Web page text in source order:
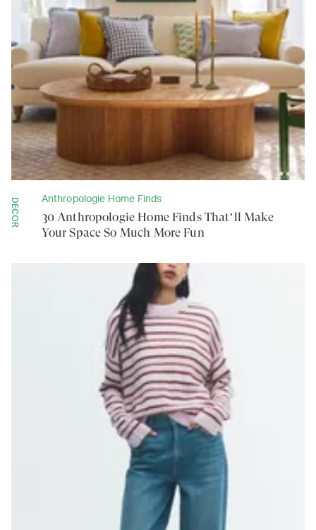
DECOR Anthropologie Home Finds
30 Anthropologie Home Finds That’ll Make
Your Space So Much More Fun